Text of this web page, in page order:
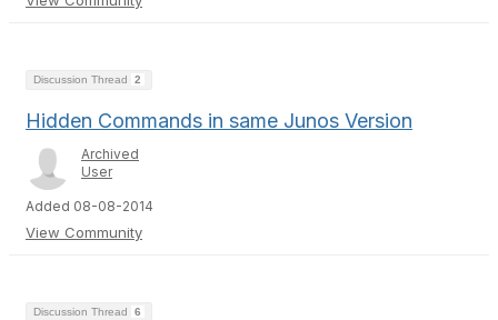
Discussion Thread 2
Hidden Commands in same Junos Version
Archived
User
Added 08-08-2014
View Community
Discussion Thread 6